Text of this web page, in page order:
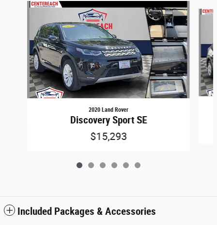
Slide 1 of 6
2020 Land Rover
Discovery Sport SE
$15,293
Included Packages & Accessories